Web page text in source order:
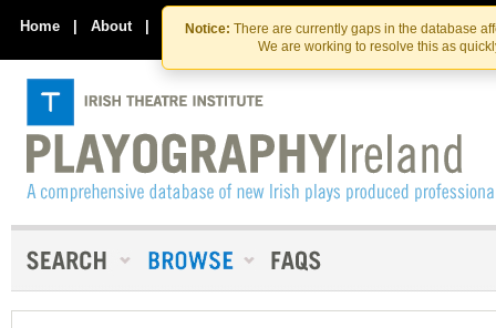
Skip
to
the
content
Skip
to
content
Notice: There are currently gaps in the database
We are working to resolve this as
Home | About | Contact Us